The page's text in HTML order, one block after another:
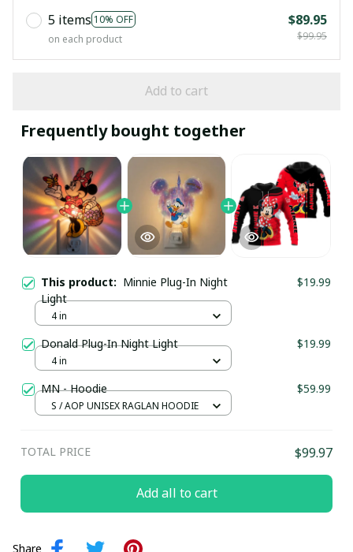
5 items 10% OFF
on each product
$89.95
$99.95
Add to cart
Frequently bought together
This product: Minnie Plug-In Night
Light
$19.99
4 in
Donald Plug-In Night Light $19.99
4 in
MN - Hoodie $59.99
S / AOP UNISEX RAGLAN HOODIE
TOTAL PRICE $99.97
Add all to cart
Share